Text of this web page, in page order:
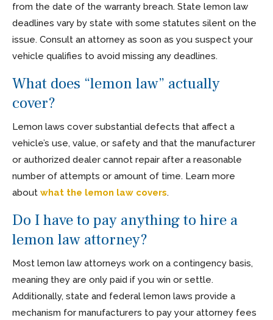
from the date of the warranty breach. State lemon law
deadlines vary by state with some statutes silent on the
issue. Consult an attorney as soon as you suspect your
vehicle qualifies to avoid missing any deadlines.
What does “lemon law” actually
cover?
Lemon laws cover substantial defects that affect a
vehicle’s use, value, or safety and that the manufacturer
or authorized dealer cannot repair after a reasonable
number of attempts or amount of time. Learn more
about what the lemon law covers.
Do I have to pay anything to hire a
lemon law attorney?
Most lemon law attorneys work on a contingency basis,
meaning they are only paid if you win or settle.
Additionally, state and federal lemon laws provide a
mechanism for manufacturers to pay your attorney fees